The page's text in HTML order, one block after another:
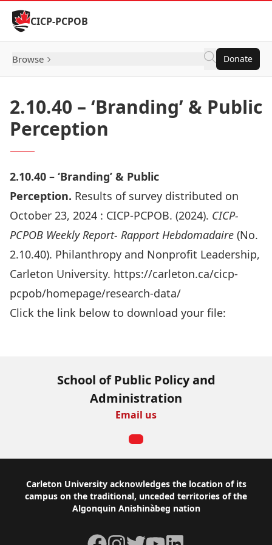
Skip to Content
CICP-PCPOB
Browse Donate
2.10.40 – ‘Branding’ & Public
Perception
2.10.40 – ‘Branding’ & Public
Perception. Results of survey distributed on
October 23, 2024 : CICP-PCPOB. (2024). CICP-
PCPOB Weekly Report- Rapport Hebdomadaire (No.
2.10.40). Philanthropy and Nonprofit Leadership,
Carleton University. https://carleton.ca/cicp-
pcpob/homepage/research-data/
Click the link below to download your file:
School of Public Policy and
Administration
Email us
Footer
Carleton University acknowledges the location of its
campus on the traditional, unceded territories of the
Algonquin Anishinàbeg nation
Facebook
Instagram
TwitterYouTubeLinkedIn